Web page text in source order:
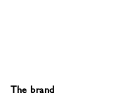
The brand